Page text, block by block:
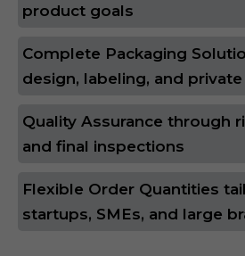
product goals
Complete Packaging
design, labeling, and
Quality Assurance through
and final inspections
Flexible Order Quantities
startups, SMEs, and large